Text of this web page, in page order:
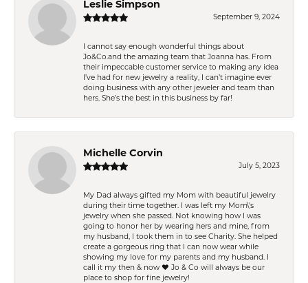
Leslie Simpson
September 9, 2024
I cannot say enough wonderful things about
Jo&Co.and the amazing team that Joanna has. From
their impeccable customer service to making any idea
I’ve had for new jewelry a reality, I can’t imagine ever
doing business with any other jeweler and team than
hers. She’s the best in this business by far!
Michelle Corvin
July 5, 2023
My Dad always gifted my Mom with beautiful jewelry
during their time together. I was left my Mom\'s
jewelry when she passed. Not knowing how I was
going to honor her by wearing hers and mine, from
my husband, I took them in to see Charity. She helped
create a gorgeous ring that I can now wear while
showing my love for my parents and my husband. I
call it my then & now ❤️ Jo & Co will always be our
place to shop for fine jewelry!